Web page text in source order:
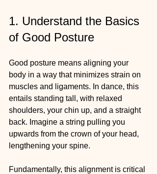
1. Understand the Basics
of Good Posture
Good posture means aligning your
body in a way that minimizes strain on
muscles and ligaments. In dance, this
entails standing tall, with relaxed
shoulders, your chin up, and a straight
back. Imagine a string pulling you
upwards from the crown of your head,
lengthening your spine.
Fundamentally, this alignment is critical